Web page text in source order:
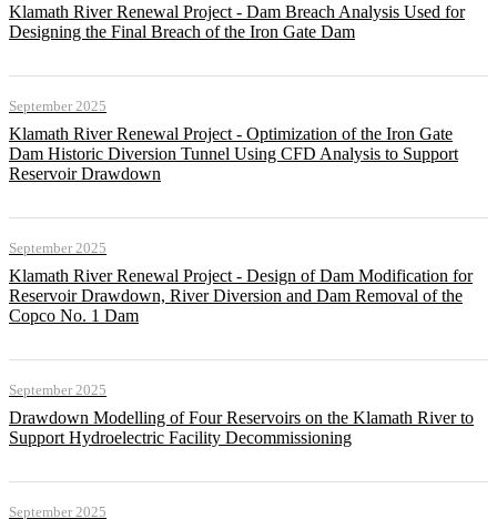
Klamath River Renewal Project - Dam Breach Analysis Used for
Designing the Final Breach of the Iron Gate Dam
September 2025
Klamath River Renewal Project - Optimization of the Iron Gate
Dam Historic Diversion Tunnel Using CFD Analysis to Support
Reservoir Drawdown
September 2025
Klamath River Renewal Project - Design of Dam Modification for
Reservoir Drawdown, River Diversion and Dam Removal of the
Copco No. 1 Dam
September 2025
Drawdown Modelling of Four Reservoirs on the Klamath River to
Support Hydroelectric Facility Decommissioning
September 2025